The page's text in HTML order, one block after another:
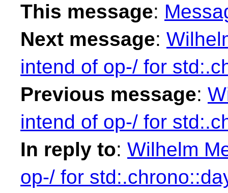
This message:
Next message:
intend of op-/ for
Previous message:
intend of op-/ for
In reply to: Wilhelm
op-/ for